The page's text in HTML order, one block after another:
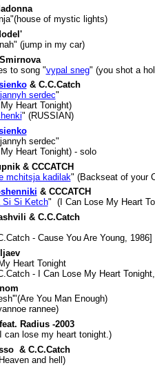
of mystic lights)
(jump in my car)
to song "vypal sneg" (you shot a
& C.C.Catch
serdec"
Heart Tonight)
" (RUSSIAN)
serdec"
Heart Tonight) - solo
& CCCATCH
mchitsja kadilak" (Backseat of your
& CCCATCH
Si Si Ketch" (I Can Lose My Heart
& C.C.Catch
- Cause You Are Young, 1986]
Heart Tonight
- I Can Lose My Heart
You Man Enough)
rannee)
Radius -2003
can lose my heart tonight.)
& C.C.Catch
and hell)